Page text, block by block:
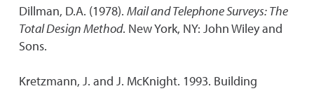
Dillman, D.A. (1978). Mail and Telephone Surveys: The
Total Design Method. New York, NY: John Wiley and
Sons.
Kretzmann, J. and J. McKnight. 1993. Building